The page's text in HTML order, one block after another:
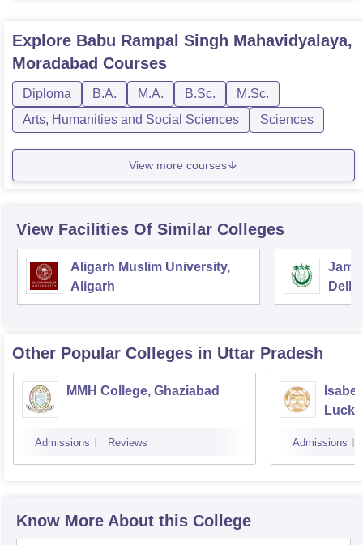
Explore Babu Rampal Singh Mahavidyalaya,
Moradabad Courses
Diploma B.A. M.A. B.Sc.
M.Sc.
Arts, Humanities and Social Sciences
Sciences
View more courses
View Facilities Of Similar Colleges
Aligarh Muslim University,
Aligarh
Delhi
Other Popular Colleges in Uttar Pradesh
MMH College, Ghaziabad
Admissions Reviews Admissions
Know More About this College